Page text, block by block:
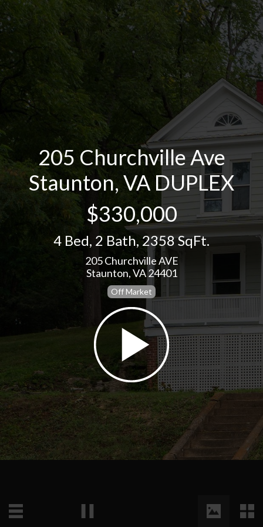
205 Churchville Ave
Staunton, VA DUPLEX
$330,000
4 Bed, 2 Bath, 2358 SqFt.
205 Churchville AVE
Staunton, VA 24401
Off Market